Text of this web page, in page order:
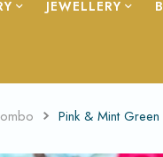
JEWELLERY
Pink & Mint